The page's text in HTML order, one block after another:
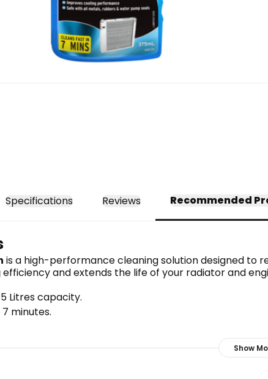
Specifications Reviews Recommended
is a high-performance cleaning solution designed to
and extends the life of your radiator and
Litres capacity.
minutes.
rubber & water pump seals.
of coolants.
Show